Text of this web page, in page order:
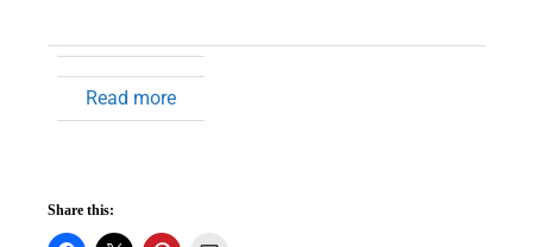
Read more
Share this: